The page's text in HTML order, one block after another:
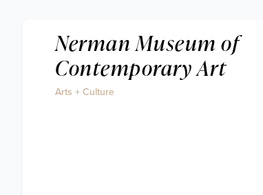
Nerman Museum of
Contemporary Art
Arts + Culture